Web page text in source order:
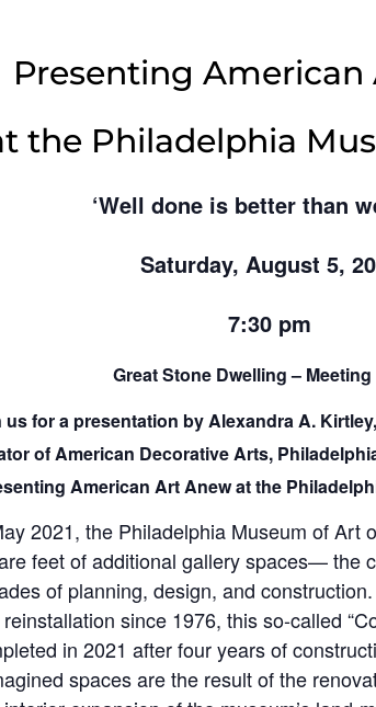
Presenting American
the Philadelphia
‘Well done is better than
Saturday, August 5,
7:30 pm
Great Stone Dwelling –
us for a presentation by Alexandra A.
of American Decorative Arts,
American Art Anew at the
2021, the Philadelphia Museum of Art
feet of additional gallery spaces— the
of planning, design, and
since 1976, this so-called
in 2021 after four years of
spaces are the result of the